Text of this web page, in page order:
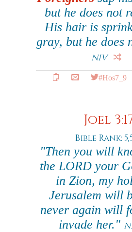
but he does not
His hair is
gray, but he does
NIV
#Hos7_9
Joel
Bible Rank:
"Then you will
the LORD your
in Zion, my
Jerusalem will
never again will
invade her."